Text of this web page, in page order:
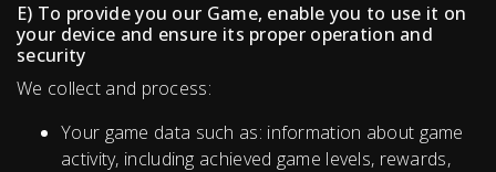
E) To provide you our Game, enable you to use it on
your device and ensure its proper operation and
security
We collect and process:
Your game data such as: information about game
activity, including achieved game levels, rewards,